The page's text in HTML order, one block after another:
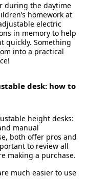
during the daytime
homework at
electric
in memory to help
quickly. Something
into a practical
desk: how to
height desks:
manual
both offer pros and
to review all
making a purchase.
much easier to use